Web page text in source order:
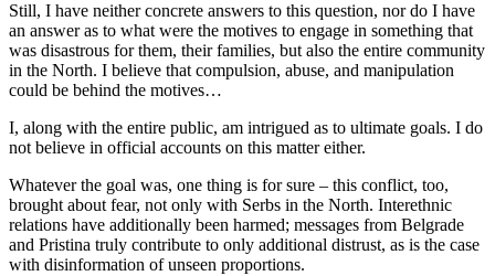
Still, I have neither concrete answers to this question, nor do I have
an answer as to what were the motives to engage in something that
was disastrous for them, their families, but also the entire community
in the North. I believe that compulsion, abuse, and manipulation
could be behind the motives…
I, along with the entire public, am intrigued as to ultimate goals. I do
not believe in official accounts on this matter either.
Whatever the goal was, one thing is for sure – this conflict, too,
brought about fear, not only with Serbs in the North. Interethnic
relations have additionally been harmed; messages from Belgrade
and Pristina truly contribute to only additional distrust, as is the case
with disinformation of unseen proportions.